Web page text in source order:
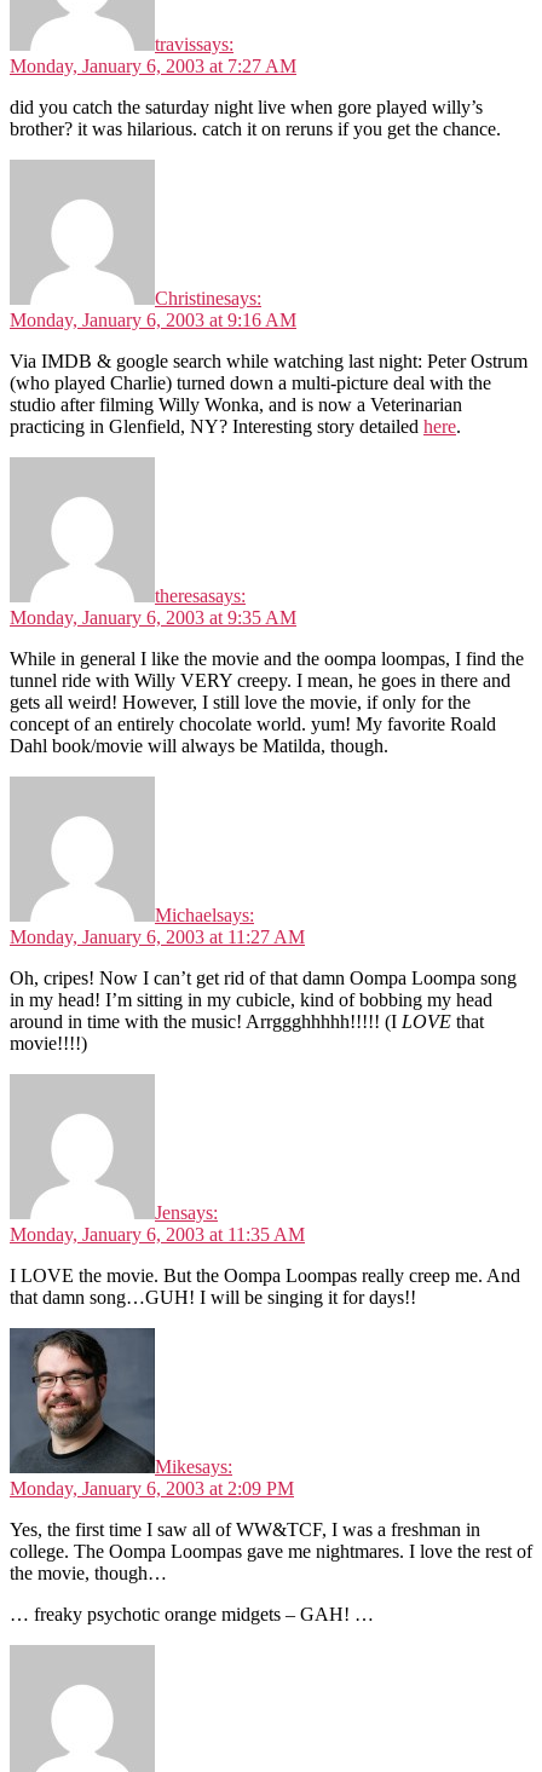
travissays:
Monday, January 6, 2003 at 7:27 AM
did you catch the saturday night live when gore played willy’s
brother? it was hilarious. catch it on reruns if you get the chance.
Christinesays:
Monday, January 6, 2003 at 9:16 AM
Via IMDB & google search while watching last night: Peter Ostrum
(who played Charlie) turned down a multi-picture deal with the
studio after filming Willy Wonka, and is now a Veterinarian
practicing in Glenfield, NY? Interesting story detailed here.
theresasays:
Monday, January 6, 2003 at 9:35 AM
While in general I like the movie and the oompa loompas, I find the
tunnel ride with Willy VERY creepy. I mean, he goes in there and
gets all weird! However, I still love the movie, if only for the
concept of an entirely chocolate world. yum! My favorite Roald
Dahl book/movie will always be Matilda, though.
Michaelsays:
Monday, January 6, 2003 at 11:27 AM
Oh, cripes! Now I can’t get rid of that damn Oompa Loompa song
in my head! I’m sitting in my cubicle, kind of bobbing my head
around in time with the music! Arrggghhhhh!!!!! (I LOVE that
movie!!!!)
Jensays:
Monday, January 6, 2003 at 11:35 AM
I LOVE the movie. But the Oompa Loompas really creep me. And
that damn song…GUH! I will be singing it for days!!
Mikesays:
Monday, January 6, 2003 at 2:09 PM
Yes, the first time I saw all of WW&TCF, I was a freshman in
college. The Oompa Loompas gave me nightmares. I love the rest of
the movie, though…
… freaky psychotic orange midgets – GAH! …